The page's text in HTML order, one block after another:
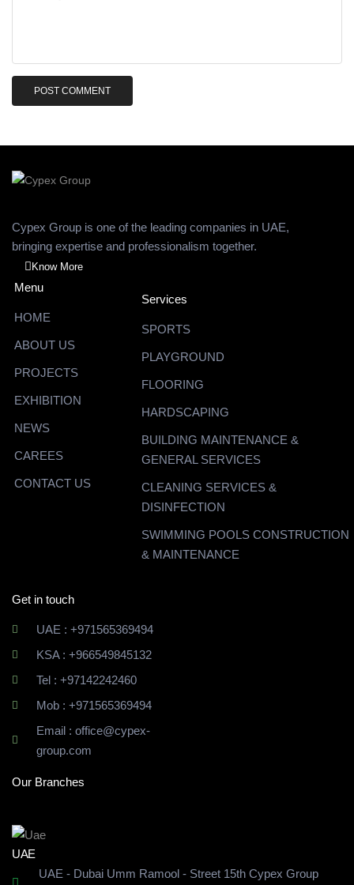
Cypex Group is one of the leading companies in UAE,
bringing expertise and professionalism together.
Know More
Menu
HOME
ABOUT US
PROJECTS
EXHIBITION
NEWS
CAREES
CONTACT US
Services
SPORTS
PLAYGROUND
FLOORING
HARDSCAPING
BUILDING MAINTENANCE &
GENERAL SERVICES
CLEANING SERVICES &
DISINFECTION
SWIMMING POOLS CONSTRUCTION
& MAINTENANCE
Get in touch
UAE : +971565369494
KSA : +966549845132
Tel : +97142242460
Mob : +971565369494
Email : office@cypex-
group.com
Our Branches
UAE
UAE - Dubai Umm Ramool - Street 15th Cypex Group